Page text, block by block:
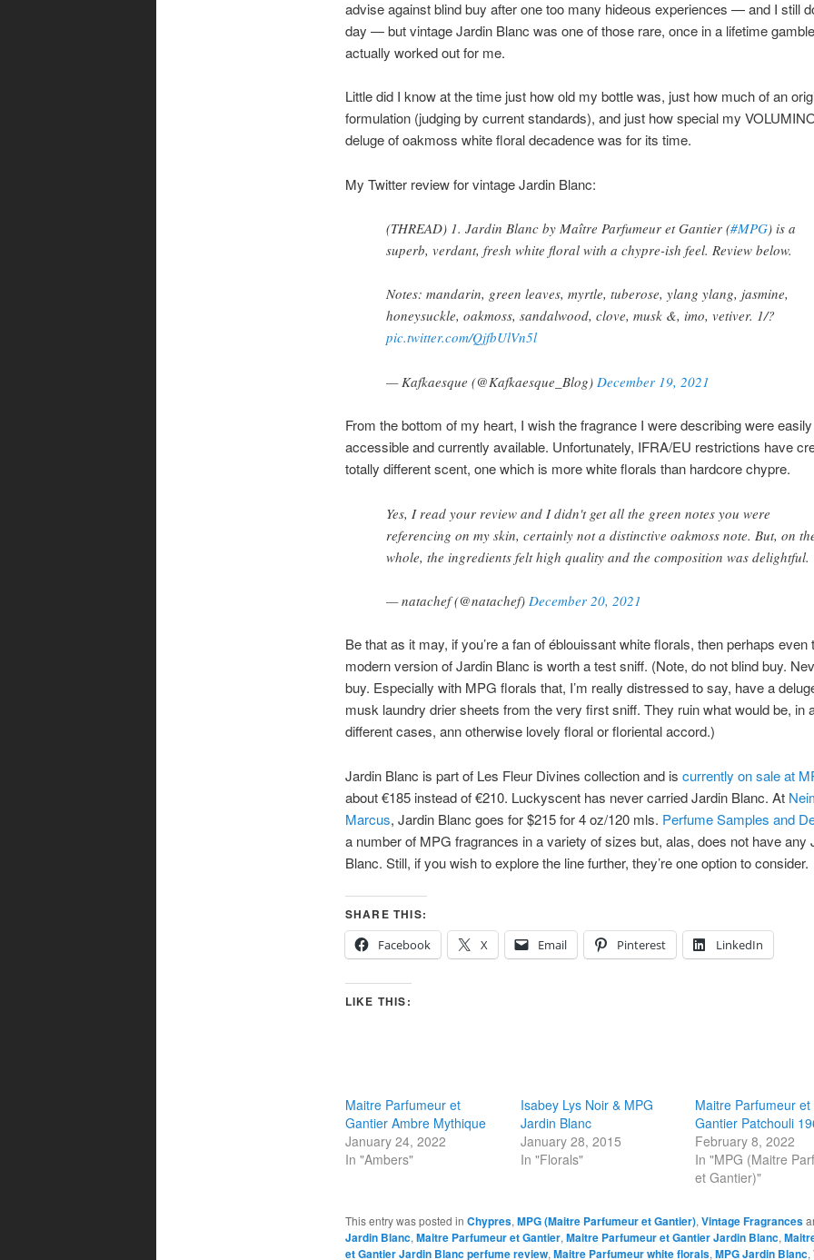
advise against blind buy after one too many hideous experiences — and I still
day — but vintage Jardin Blanc was one of those rare, once in a lifetime
actually worked out for me.
Little did I know at the time just how old my bottle was, just how much of an
formulation (judging by current standards), and just how special my
deluge of oakmoss white floral decadence was for its time.
My Twitter review for vintage Jardin Blanc:
(THREAD) 1. Jardin Blanc by Maître Parfumeur et Gantier (#MPG) is a
superb, verdant, fresh white floral with a chypre-ish feel. Review below.
Notes: mandarin, green leaves, myrtle, tuberose, ylang ylang, jasmine,
honeysuckle, oakmoss, sandalwood, clove, musk &, imo, vetiver. 1/?
pic.twitter.com/QjfbUlVn5l
— Kafkaesque (@Kafkaesque_Blog) December 19, 2021
From the bottom of my heart, I wish the fragrance I were describing were easily
accessible and currently available. Unfortunately, IFRA/EU restrictions have
totally different scent, one which is more white florals than hardcore chypre.
Yes, I read your review and I didn't get all the green notes you were
referencing on my skin, certainly not a distinctive oakmoss note. But, on
whole, the ingredients felt high quality and the composition was delightful.
— natachef (@natachef) December 20, 2021
Be that as it may, if you’re a fan of éblouissant white florals, then perhaps even
modern version of Jardin Blanc is worth a test sniff. (Note, do not blind buy.
buy. Especially with MPG florals that, I’m really distressed to say, have a
musk laundry drier sheets from the very first sniff. They ruin what would be, in
different cases, ann otherwise lovely floral or floriental accord.)
Jardin Blanc is part of Les Fleur Divines collection and is currently on sale at
about €185 instead of €210. Luckyscent has never carried Jardin Blanc. At
Marcus, Jardin Blanc goes for $215 for 4 oz/120 mls. Perfume Samples and
a number of MPG fragrances in a variety of sizes but, alas, does not have any
Blanc. Still, if you wish to explore the line further, they’re one option to consider.
SHARE THIS:
Facebook
X Email Pinterest LinkedIn
LIKE THIS:
Maitre Parfumeur et
Gantier Ambre Mythique
January 24, 2022
In "Ambers"
Isabey Lys Noir & MPG
Jardin Blanc
January 28, 2015
In "Florals"
Maitre Parfumeur et
Gantier Patchouli
February 8, 2022
In "MPG (Maitre
et Gantier)"
This entry was posted in Chypres, MPG (Maitre Parfumeur et Gantier), Vintage Fragrances
Jardin Blanc, Maitre Parfumeur et Gantier, Maitre Parfumeur et Gantier Jardin Blanc,
et Gantier Jardin Blanc perfume review, Maitre Parfumeur white florals, MPG Jardin Blanc,